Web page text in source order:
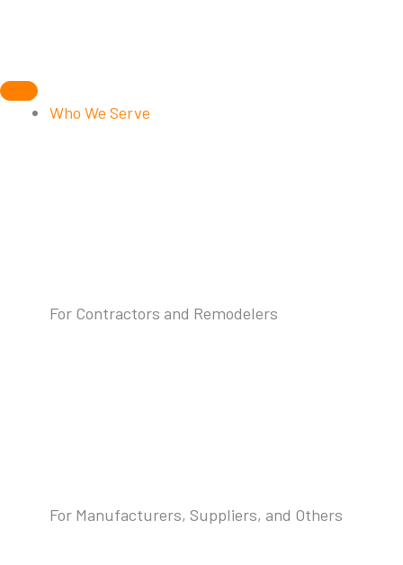
Who We Serve
For Contractors and Remodelers
For Manufacturers, Suppliers, and Others